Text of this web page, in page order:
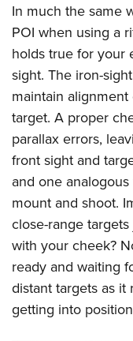
In much the same
POI when using a
holds true for your
sight. The iron-
maintain
target. A proper
parallax errors,
front sight and
and one
mount and shoot.
close-range
with your cheek?
ready and waiting
distant targets as
getting into